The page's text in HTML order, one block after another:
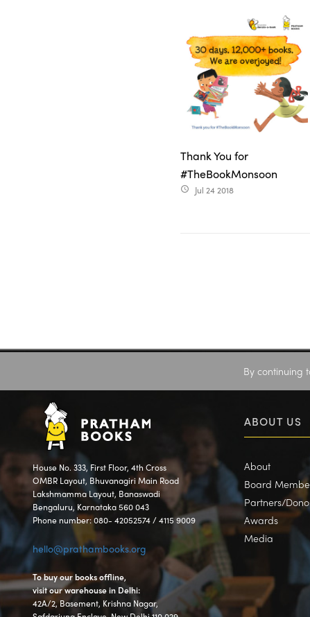
Thank You for
#TheBookMonsoon
access_time Jul 24 2018
By continuing
House No. 333, First Floor, 4th Cross
OMBR Layout, Bhuvanagiri Main Road
Lakshmamma Layout, Banaswadi
Bengaluru, Karnataka 560 043
Phone number: 080- 42052574 / 4115 9009
hello@prathambooks.org
To buy our books offline,
visit our warehouse in Delhi:
42A/2, Basement, Krishna Nagar,
ABOUT US
About
Board
Partners/
Awards
Media